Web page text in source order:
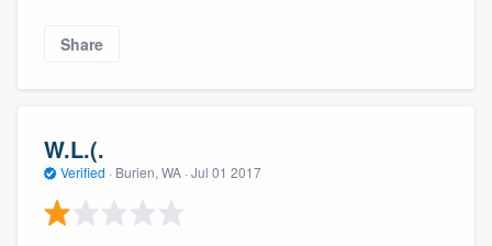
Share
W.L.(.
Verified · Burien, WA · Jul 01 2017